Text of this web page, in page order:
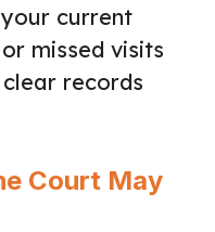
current
missed visits
records
Court May